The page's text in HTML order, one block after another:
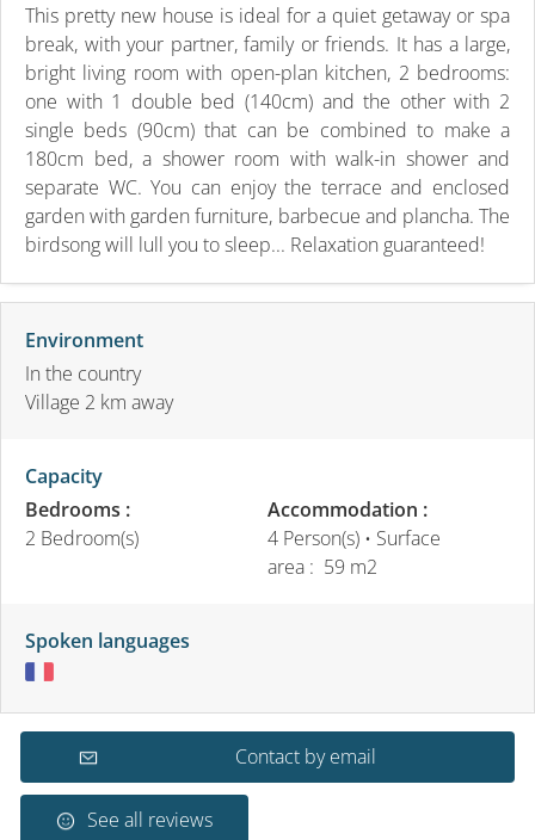
This pretty new house is ideal for a quiet getaway or spa
break, with your partner, family or friends. It has a large,
bright living room with open-plan kitchen, 2 bedrooms:
one with 1 double bed (140cm) and the other with 2
single beds (90cm) that can be combined to make a
180cm bed, a shower room with walk-in shower and
separate WC. You can enjoy the terrace and enclosed
garden with garden furniture, barbecue and plancha. The
birdsong will lull you to sleep... Relaxation guaranteed!
Environment
In the country
Village 2 km away
Capacity
Bedrooms :
2 Bedroom(s)
Accommodation :
4 Person(s) • Surface
area : 59 m2
Spoken languages
Contact by email
See all reviews